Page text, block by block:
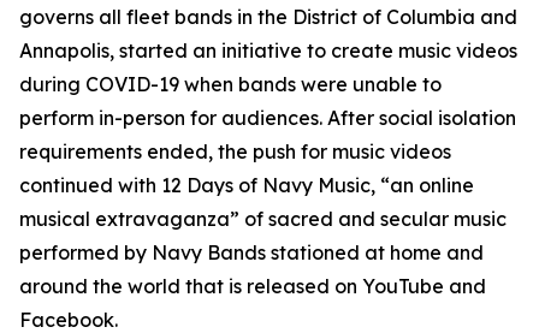
governs all fleet bands in the District of Columbia and
Annapolis, started an initiative to create music videos
during COVID-19 when bands were unable to
perform in-person for audiences. After social isolation
requirements ended, the push for music videos
continued with 12 Days of Navy Music, “an online
musical extravaganza” of sacred and secular music
performed by Navy Bands stationed at home and
around the world that is released on YouTube and
Facebook.